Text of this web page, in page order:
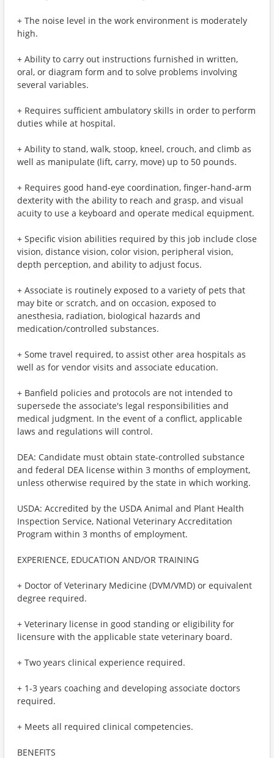
+ The noise level in the work environment is moderately
high.
+ Ability to carry out instructions furnished in written,
oral, or diagram form and to solve problems involving
several variables.
+ Requires sufficient ambulatory skills in order to perform
duties while at hospital.
+ Ability to stand, walk, stoop, kneel, crouch, and climb as
well as manipulate (lift, carry, move) up to 50 pounds.
+ Requires good hand-eye coordination, finger-hand-arm
dexterity with the ability to reach and grasp, and visual
acuity to use a keyboard and operate medical equipment.
+ Specific vision abilities required by this job include close
vision, distance vision, color vision, peripheral vision,
depth perception, and ability to adjust focus.
+ Associate is routinely exposed to a variety of pets that
may bite or scratch, and on occasion, exposed to
anesthesia, radiation, biological hazards and
medication/controlled substances.
+ Some travel required, to assist other area hospitals as
well as for vendor visits and associate education.
+ Banfield policies and protocols are not intended to
supersede the associate's legal responsibilities and
medical judgment. In the event of a conflict, applicable
laws and regulations will control.
DEA: Candidate must obtain state-controlled substance
and federal DEA license within 3 months of employment,
unless otherwise required by the state in which working.
USDA: Accredited by the USDA Animal and Plant Health
Inspection Service, National Veterinary Accreditation
Program within 3 months of employment.
EXPERIENCE, EDUCATION AND/OR TRAINING
+ Doctor of Veterinary Medicine (DVM/VMD) or equivalent
degree required.
+ Veterinary license in good standing or eligibility for
licensure with the applicable state veterinary board.
+ Two years clinical experience required.
+ 1-3 years coaching and developing associate doctors
required.
+ Meets all required clinical competencies.
BENEFITS